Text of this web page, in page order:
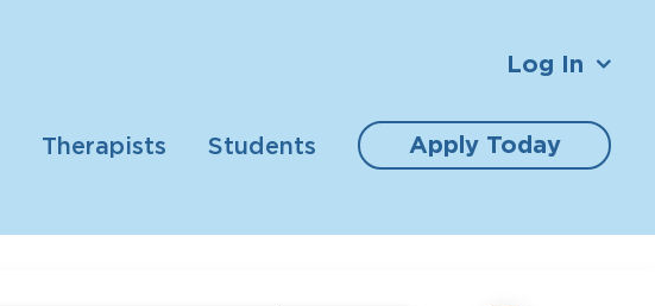
Log In
Therapists Students
Apply Today